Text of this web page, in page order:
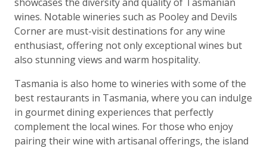
wines. Notable wineries such as Pooley and Devils
Corner are must-visit destinations for any wine
enthusiast, offering not only exceptional wines but
also stunning views and warm hospitality.
Tasmania is also home to wineries with some of the
best restaurants in Tasmania, where you can indulge
in gourmet dining experiences that perfectly
complement the local wines. For those who enjoy
pairing their wine with artisanal offerings, the island